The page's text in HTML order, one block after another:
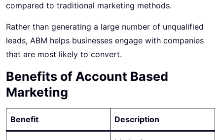
compared to traditional marketing methods.
Rather than generating a large number of unqualified
leads, ABM helps businesses engage with companies
that are most likely to convert.
Benefits of Account Based
Marketing
Benefit Description